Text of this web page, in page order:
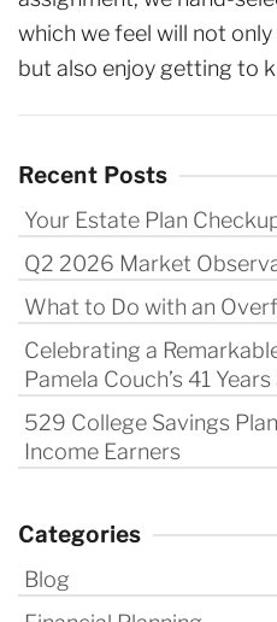
which we feel will not
but also enjoy getting to
Recent Posts
Your Estate Plan
Q2 2026 Market
What to Do with an
Celebrating a
Pamela Couch’s 41
529 College Savings
Income Earners
Categories
Blog